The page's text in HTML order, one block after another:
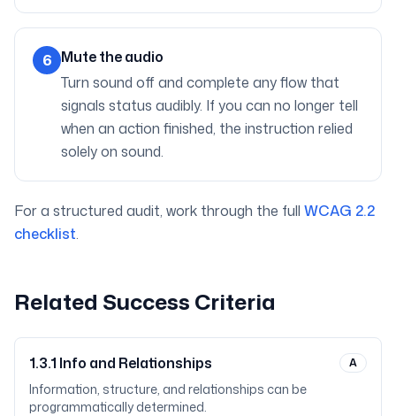
6 Mute the audio
Turn sound off and complete any flow that
signals status audibly. If you can no longer tell
when an action finished, the instruction relied
solely on sound.
For a structured audit, work through the full WCAG 2.2
checklist.
Related Success Criteria
1.3.1 Info and Relationships A
Information, structure, and relationships can be
programmatically determined.